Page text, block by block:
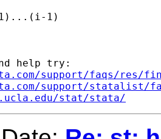
1)
help try:
support/faqs/res/
support/statalist/
stat/stata/